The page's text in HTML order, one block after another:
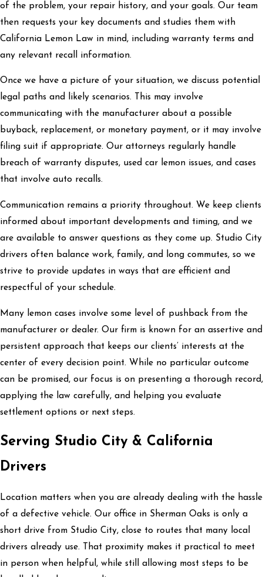
of the problem, your repair history, and your goals. Our team
then requests your key documents and studies them with
California Lemon Law in mind, including warranty terms and
any relevant recall information.
Once we have a picture of your situation, we discuss potential
legal paths and likely scenarios. This may involve
communicating with the manufacturer about a possible
buyback, replacement, or monetary payment, or it may involve
filing suit if appropriate. Our attorneys regularly handle
breach of warranty disputes, used car lemon issues, and cases
that involve auto recalls.
Communication remains a priority throughout. We keep clients
informed about important developments and timing, and we
are available to answer questions as they come up. Studio City
drivers often balance work, family, and long commutes, so we
strive to provide updates in ways that are efficient and
respectful of your schedule.
Many lemon cases involve some level of pushback from the
manufacturer or dealer. Our firm is known for an assertive and
persistent approach that keeps our clients’ interests at the
center of every decision point. While no particular outcome
can be promised, our focus is on presenting a thorough record,
applying the law carefully, and helping you evaluate
settlement options or next steps.
Serving Studio City & California
Drivers
Location matters when you are already dealing with the hassle
of a defective vehicle. Our office in Sherman Oaks is only a
short drive from Studio City, close to routes that many local
drivers already use. That proximity makes it practical to meet
in person when helpful, while still allowing most steps to be